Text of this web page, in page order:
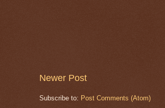
Newer Post
Subscribe to: Post Comments (Atom)